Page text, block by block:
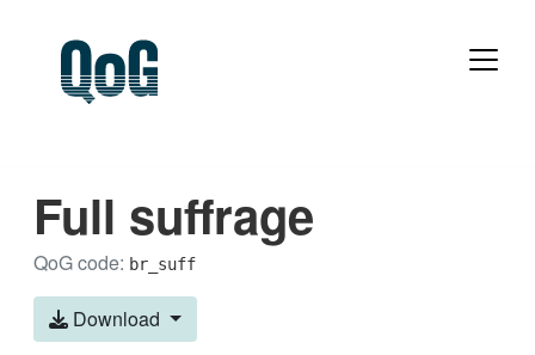
Full suffrage
QoG code: br_suff
Download